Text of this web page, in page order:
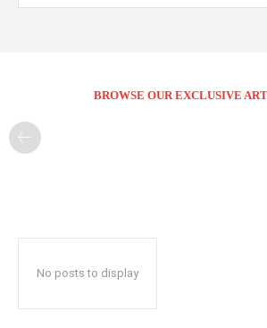
BROWSE OUR EXCLUSIVE
No posts to display